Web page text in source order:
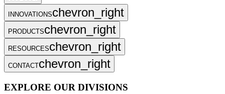
INNOVATIONSchevron_right
PRODUCTSchevron_right
RESOURCESchevron_right
CONTACTchevron_right
EXPLORE OUR DIVISIONS